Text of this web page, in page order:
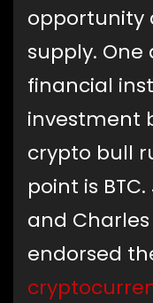
opportunity
supply.
financial
investment
crypto bull
point is
and
endorsed